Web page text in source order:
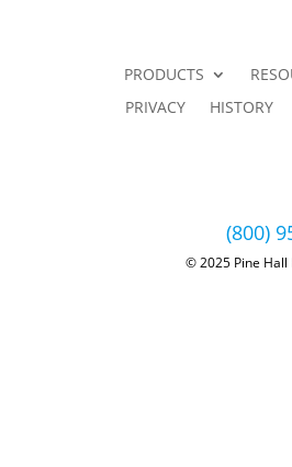
PRODUCTS
PRIVACY
HISTORY
(800)
© 2025 Pine Hall